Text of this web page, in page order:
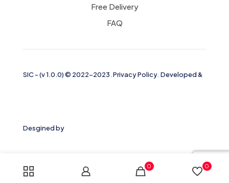
Free Delivery
FAQ
SIC-(v 1.0.0)© 2022-2023 Privacy Policy Developed &
Desgined by
0 0